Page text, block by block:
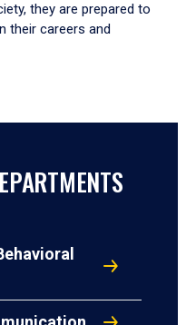
they are prepared to
their careers and